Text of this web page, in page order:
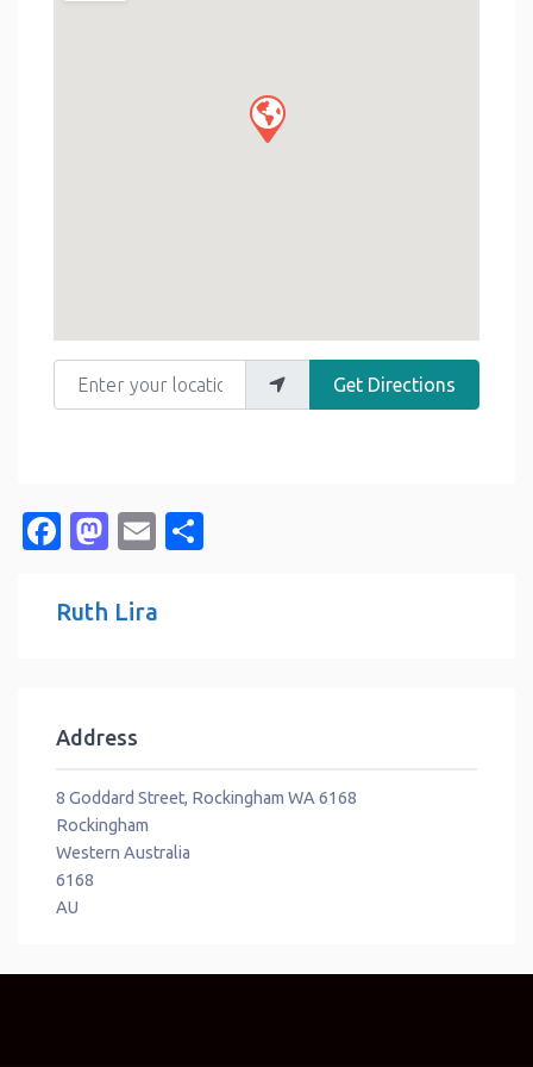
Enter your location
Get Directions
Facebook
Mastodon
Email
Ruth Lira
Address
8 Goddard Street, Rockingham WA 6168
Rockingham
Western Australia
6168
AU